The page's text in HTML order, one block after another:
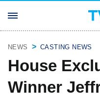
NEWS CASTING NEWS
House
Winner